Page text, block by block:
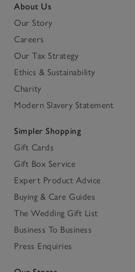
About Us
Our Story
Careers
Our Tax Strategy
Ethics & Sustainability
Charity
Modern Slavery Statement
Simpler Shopping
Gift Cards
Gift Box Service
Expert Product Advice
Buying & Care Guides
The Wedding Gift List
Business To Business
Press Enquiries